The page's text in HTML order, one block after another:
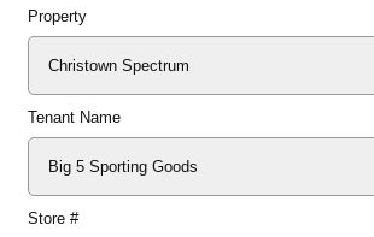
General
Property
Tenant Name
Store #